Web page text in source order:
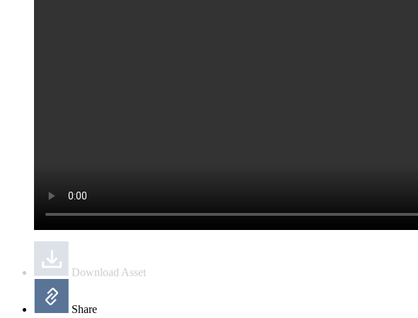
Download Asset
Share